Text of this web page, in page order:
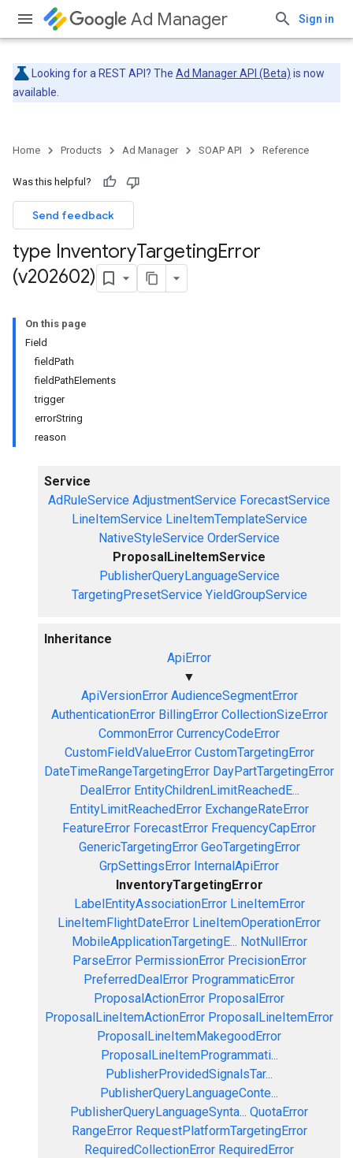
Ad Manager Sign in
Looking for a REST API? The Ad Manager API (Beta) is now
available.
Home Products Ad Manager SOAP API Reference
Was this helpful?
Send feedback
type InventoryTargetingError
(v202602)
On this page
Field
fieldPath
fieldPathElements
trigger
errorString
reason
Service
AdRuleService AdjustmentService ForecastService
LineItemService LineItemTemplateService
NativeStyleService OrderService
ProposalLineItemService
PublisherQueryLanguageService
TargetingPresetService YieldGroupService
Inheritance
ApiError
▼
ApiVersionError AudienceSegmentError
AuthenticationError BillingError CollectionSizeError
CommonError CurrencyCodeError
CustomFieldValueError CustomTargetingError
DateTimeRangeTargetingError DayPartTargetingError
DealError EntityChildrenLimitReachedE...
EntityLimitReachedError ExchangeRateError
FeatureError ForecastError FrequencyCapError
GenericTargetingError GeoTargetingError
GrpSettingsError InternalApiError
InventoryTargetingError
LabelEntityAssociationError LineItemError
LineItemFlightDateError LineItemOperationError
MobileApplicationTargetingE... NotNullError
ParseError PermissionError PrecisionError
PreferredDealError ProgrammaticError
ProposalActionError ProposalError
ProposalLineItemActionError ProposalLineItemError
ProposalLineItemMakegoodError
ProposalLineItemProgrammati...
PublisherProvidedSignalsTar...
PublisherQueryLanguageConte...
PublisherQueryLanguageSynta... QuotaError
RangeError RequestPlatformTargetingError
RequiredCollectionError RequiredError